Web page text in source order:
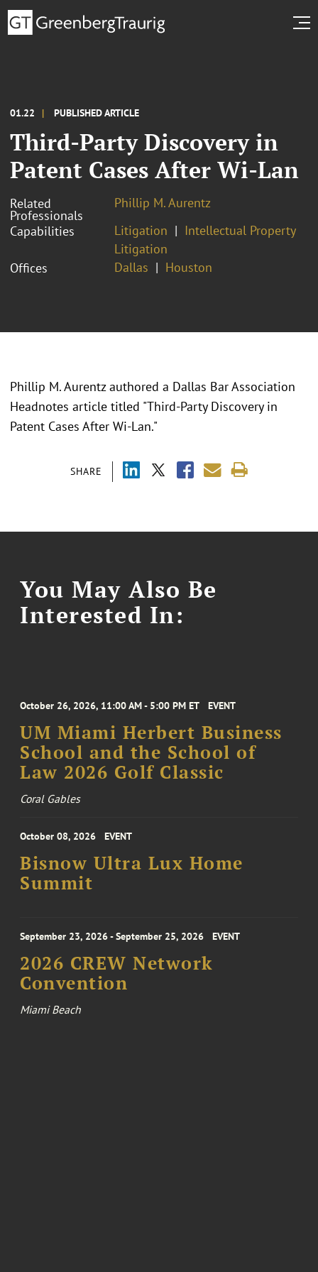
01.22 PUBLISHED ARTICLE
Third-Party Discovery in
Patent Cases After Wi-Lan
Related
Professionals
Phillip M. Aurentz
Capabilities
Litigation
Intellectual Property
Litigation
Offices
Dallas Houston
SHARE
Phillip M. Aurentz authored a Dallas Bar Association
Headnotes article titled "Third-Party Discovery in
Patent Cases After Wi-Lan."
You May Also Be
Interested In:
October 26, 2026, 11:00 AM - 5:00 PM ET EVENT
UM Miami Herbert Business
School and the School of
Law 2026 Golf Classic
Coral Gables
October 08, 2026 EVENT
Bisnow Ultra Lux Home
Summit
September 23, 2026 - September 25, 2026 EVENT
2026 CREW Network
Convention
Miami Beach